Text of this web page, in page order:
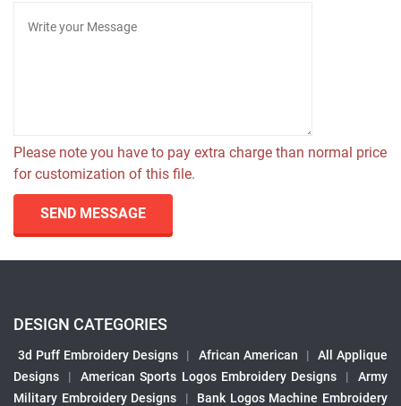
Please note you have to pay extra charge than normal price
for customization of this file.
SEND MESSAGE
DESIGN CATEGORIES
3d Puff Embroidery Designs | African American |
All Applique
Designs
| American Sports Logos Embroidery Designs |
Army
Military Embroidery Designs
|
Bank Logos Machine Embroidery